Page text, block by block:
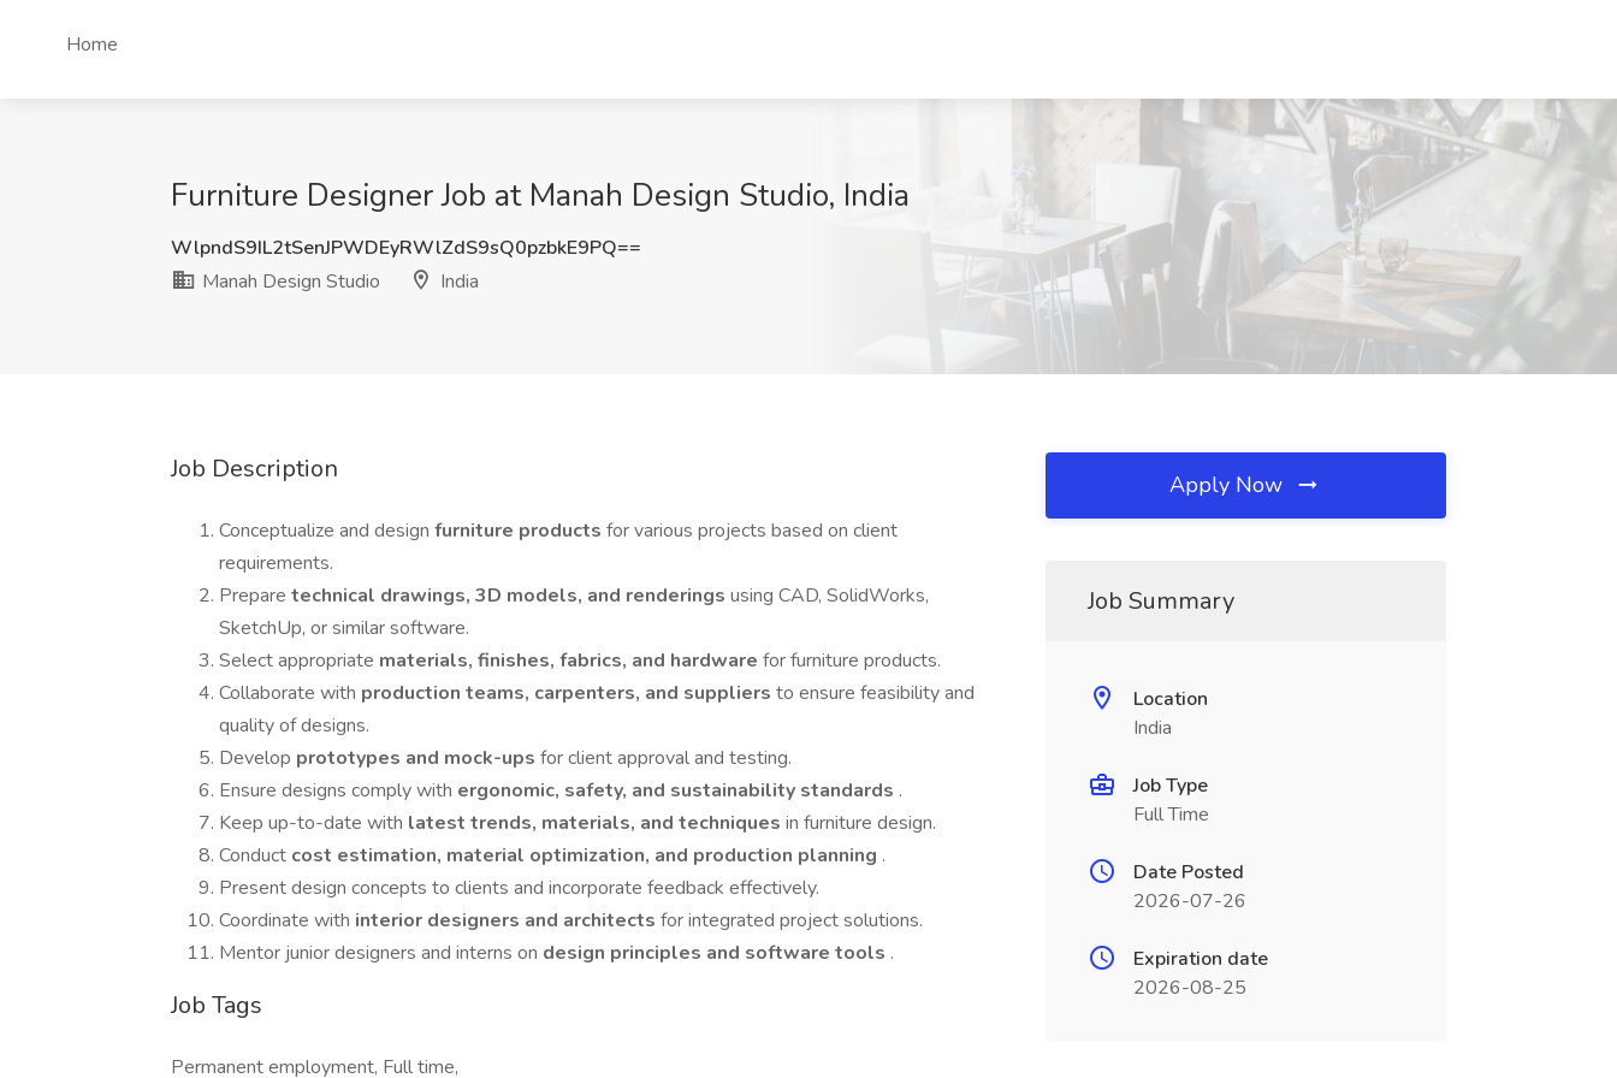
Home
Furniture Designer Job at Manah Design Studio, India
WlpndS9IL2tSenJPWDEyRWlZdS9sQ0pzbkE9PQ==
Manah Design Studio
India
Job Description
Conceptualize and design furniture products for various projects based on client
requirements.
Prepare technical drawings, 3D models, and renderings using CAD, SolidWorks,
SketchUp, or similar software.
Select appropriate materials, finishes, fabrics, and hardware for furniture products.
Collaborate with production teams, carpenters, and suppliers to ensure feasibility and
quality of designs.
Develop prototypes and mock-ups for client approval and testing.
Ensure designs comply with ergonomic, safety, and sustainability standards .
Keep up-to-date with latest trends, materials, and techniques in furniture design.
Conduct cost estimation, material optimization, and production planning .
Present design concepts to clients and incorporate feedback effectively.
Coordinate with interior designers and architects for integrated project solutions.
Mentor junior designers and interns on design principles and software tools .
Job Tags
Permanent employment, Full time,
Apply Now
Job Summary
Location
India
Job Type
Full Time
Date Posted
2026-07-26
Expiration date
2026-08-25